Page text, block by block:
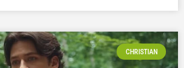
CHRISTIAN